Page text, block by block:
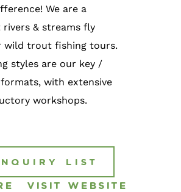
We are a
rivers & streams fly
wild trout fishing tours.
styles are our key /
with extensive
workshops.
LIST
VISIT WEBSITE